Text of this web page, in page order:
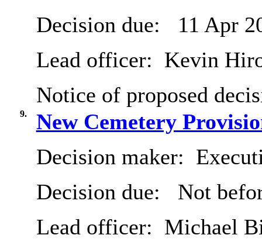
Decision due:
11 Apr
Lead officer: Kevin
Notice of proposed
9.
New Cemetery
Decision maker:
Decision due:
Not
Lead officer: Michael